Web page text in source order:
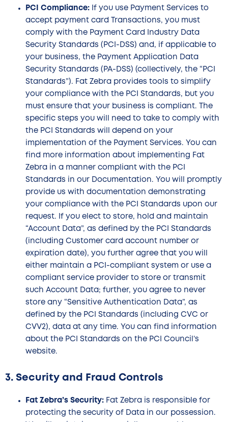
PCI Compliance: If you use Payment Services to
accept payment card Transactions, you must
comply with the Payment Card Industry Data
Security Standards (PCI-DSS) and, if applicable to
your business, the Payment Application Data
Security Standards (PA-DSS) (collectively, the “PCI
Standards”). Fat Zebra provides tools to simplify
your compliance with the PCI Standards, but you
must ensure that your business is compliant. The
specific steps you will need to take to comply with
the PCI Standards will depend on your
implementation of the Payment Services. You can
find more information about implementing Fat
Zebra in a manner compliant with the PCI
Standards in our Documentation. You will promptly
provide us with documentation demonstrating
your compliance with the PCI Standards upon our
request. If you elect to store, hold and maintain
“Account Data”, as defined by the PCI Standards
(including Customer card account number or
expiration date), you further agree that you will
either maintain a PCI-compliant system or use a
compliant service provider to store or transmit
such Account Data; further, you agree to never
store any “Sensitive Authentication Data”, as
defined by the PCI Standards (including CVC or
CVV2), data at any time. You can find information
about the PCI Standards on the PCI Council’s
website.
3. Security and Fraud Controls
Fat Zebra’s Security: Fat Zebra is responsible for
protecting the security of Data in our possession.